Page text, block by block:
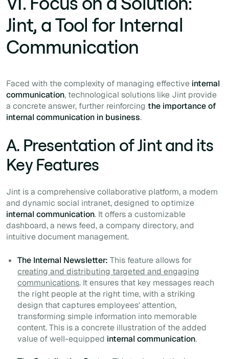
Jint, a Tool for Internal
Communication
Faced with the complexity of managing effective internal
communication, technological solutions like Jint provide
a concrete answer, further reinforcing the importance of
internal communication in business.
A. Presentation of Jint and its
Key Features
Jint is a comprehensive collaborative platform, a modern
and dynamic social intranet, designed to optimize
internal communication. It offers a customizable
dashboard, a news feed, a company directory, and
intuitive document management.
The Internal Newsletter: This feature allows for
creating and distributing targeted and engaging
communications. It ensures that key messages reach
the right people at the right time, with a striking
design that captures employees' attention,
transforming simple information into memorable
content. This is a concrete illustration of the added
value of well-equipped internal communication.